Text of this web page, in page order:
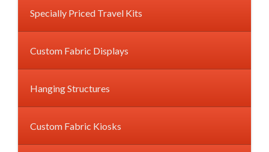
Specially Priced Travel Kits
Custom Fabric Displays
Hanging Structures
Custom Fabric Kiosks